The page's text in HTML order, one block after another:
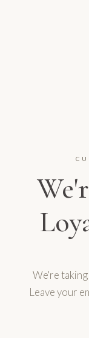
We're
Leave your